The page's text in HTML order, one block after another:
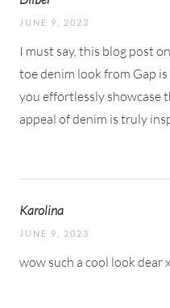
JUNE 9, 2023
I must say, this blog post
toe denim look from Gap
you effortlessly showcase
appeal of denim is truly
Karolina
JUNE 9, 2023
wow such a cool look dear